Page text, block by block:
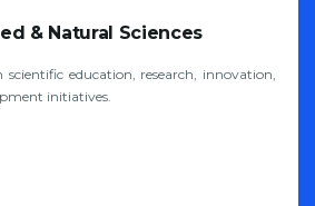
& Natural Sciences
scientific education, research, innovation,
initiatives.